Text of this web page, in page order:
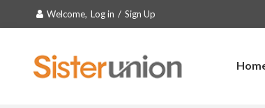
Welcome, Log in / Sign Up